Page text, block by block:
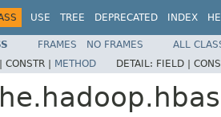
USE TREE DEPRECATED INDEX
FRAMES NO FRAMES
ALL
CONSTR | METHOD DETAIL: FIELD |